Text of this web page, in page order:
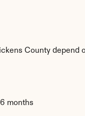
County depend
months